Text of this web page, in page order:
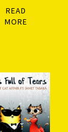
READ
MORE